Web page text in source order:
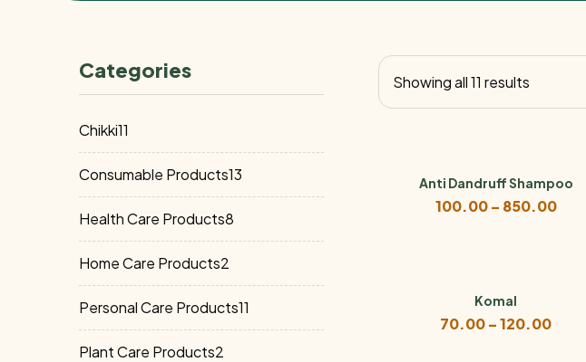
Categories
Chikki11
products
Consumable Products13
products
Health Care Products8
products
Home Care Products2
products
Personal Care Products11
products
Plant Care Products2
Showing all 11 results
Anti Dandruff Shampoo
100.00– 850.00Price
Komal
70.00– 120.00Price